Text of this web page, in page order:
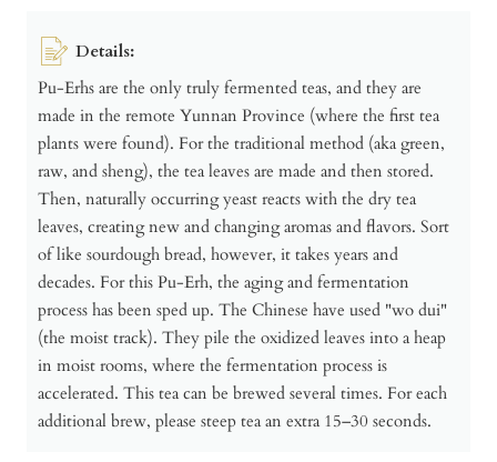
Details:
Pu-Erhs are the only truly fermented teas, and they are
made in the remote Yunnan Province (where the first tea
plants were found). For the traditional method (aka green,
raw, and sheng), the tea leaves are made and then stored.
Then, naturally occurring yeast reacts with the dry tea
leaves, creating new and changing aromas and flavors. Sort
of like sourdough bread, however, it takes years and
decades. For this Pu-Erh, the aging and fermentation
process has been sped up. The Chinese have used "wo dui"
(the moist track). They pile the oxidized leaves into a heap
in moist rooms, where the fermentation process is
accelerated. This tea can be brewed several times. For each
additional brew, please steep tea an extra 15–30 seconds.